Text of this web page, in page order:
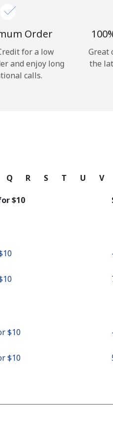
→
Order
for a low
and enjoy long
calls.
Great
the
Q R S T U V
⁦$10⁩
⁦$10⁩
⁦$10⁩